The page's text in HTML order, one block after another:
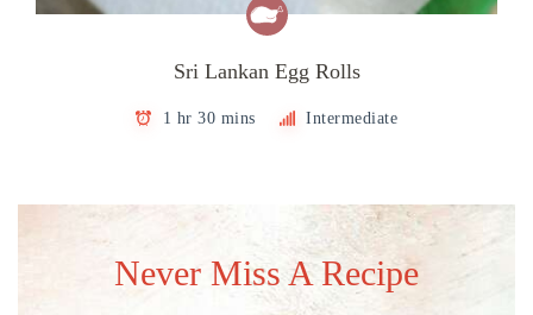
Sri Lankan Egg Rolls
1 hr 30 mins Intermediate
Never Miss A Recipe